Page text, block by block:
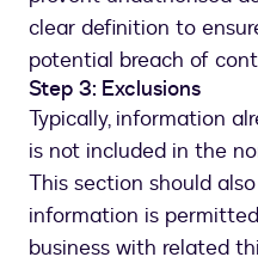
clear definition to
potential breach of
Step 3: Exclusions
Typically, information
is not included in the
This section should
information is
business with related